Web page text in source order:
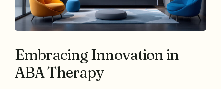
Embracing Innovation in
ABA Therapy